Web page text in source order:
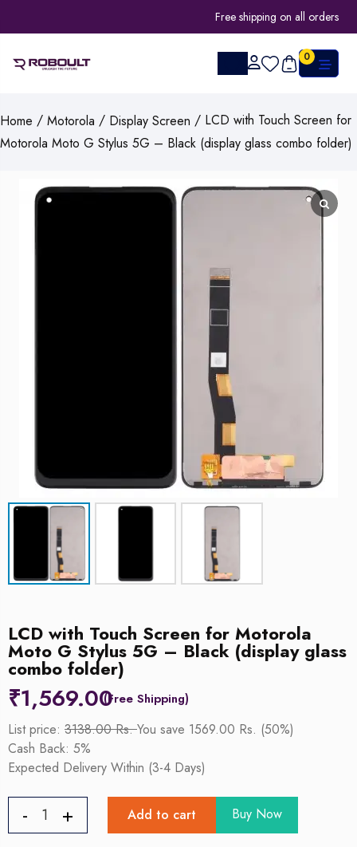
Free shipping on all orders
0
Home / Motorola / Display Screen / LCD with Touch Screen for
Motorola Moto G Stylus 5G – Black (display glass combo folder)
LCD with Touch Screen for Motorola
Moto G Stylus 5G – Black (display glass
combo folder)
₹1,569.00
List price: 3138.00 Rs.You save 1569.00 Rs. (50%)
Cash Back: 5%
Expected Delivery Within (3-4 Days)
Add to cart Buy Now